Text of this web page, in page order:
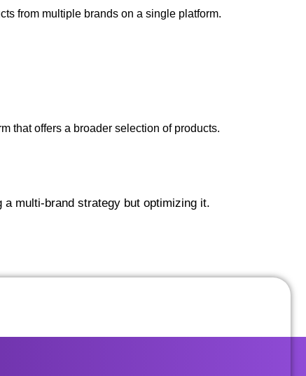
from multiple brands on a single platform.
that offers a broader selection of products.
a multi-brand strategy but optimizing it.